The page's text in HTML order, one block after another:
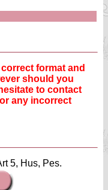
format and
should you
to contact
any incorrect
5, Hus, Pes.